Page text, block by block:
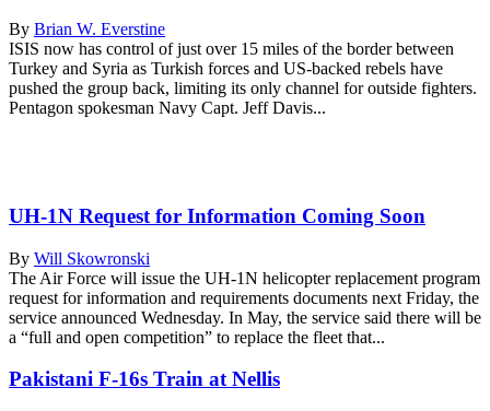
By Brian W. Everstine
ISIS now has control of just over 15 miles of the border between
Turkey and Syria as Turkish forces and US-backed rebels have
pushed the group back, limiting its only channel for outside fighters.
Pentagon spokesman Navy Capt. Jeff Davis...
UH-1N Request for Information Coming Soon
By Will Skowronski
The Air Force will issue the UH-1N helicopter replacement program
request for information and requirements documents next Friday, the
service announced Wednesday. In May, the service said there will be
a “full and open competition” to replace the fleet that...
Pakistani F-16s Train at Nellis